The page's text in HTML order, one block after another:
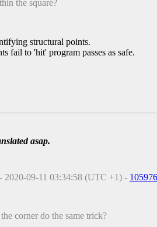
the square?
structural points.
fail to 'hit' program passes as safe.
asap.
- 2020-09-11 03:34:58 (UTC +1) -
corner do the same trick?